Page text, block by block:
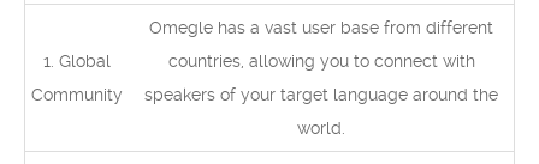
1. Global
Community
Omegle has a vast user base from different
countries, allowing you to connect with
speakers of your target language around the
world.